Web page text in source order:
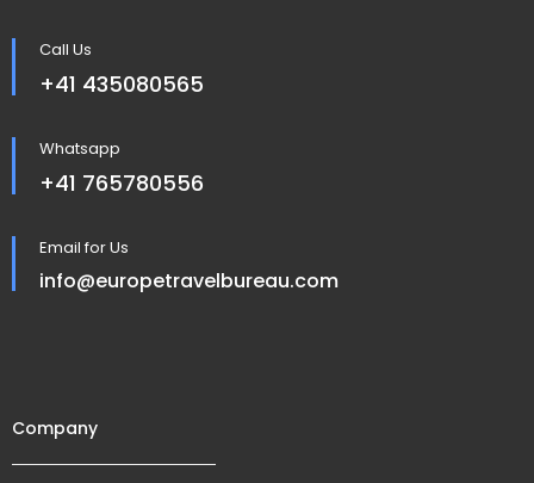
Call Us
+41 435080565
Whatsapp
+41 765780556
Email for Us
info@europetravelbureau.com
Company